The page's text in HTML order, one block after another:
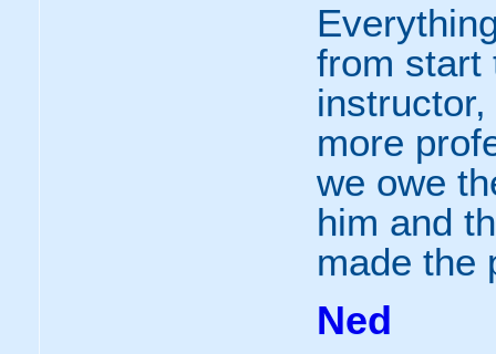
from start
more
we owe
him and
made the
Ned